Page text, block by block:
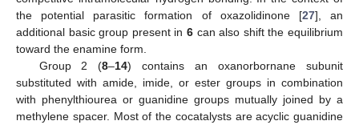
the potential parasitic formation of oxazolidinone [27], an
additional basic group present in 6 can also shift the equilibrium
toward the enamine form.
Group 2 (8–14) contains an oxanorbornane subunit
substituted with amide, imide, or ester groups in combination
with phenylthiourea or guanidine groups mutually joined by a
methylene spacer. Most of the cocatalysts are acyclic guanidine